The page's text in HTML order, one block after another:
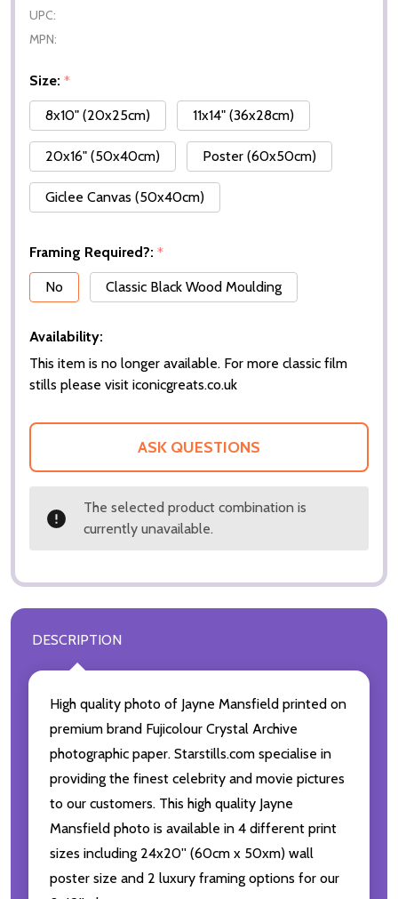
UPC:
MPN:
Size: *
8x10" (20x25cm)
11x14" (36x28cm)
20x16" (50x40cm) Poster (60x50cm)
Giclee Canvas (50x40cm)
Framing Required?: *
No
Classic Black Wood Moulding
Availability:
This item is no longer available. For more classic film
stills please visit iconicgreats.co.uk
ASK QUESTIONS
The selected product combination is
currently unavailable.
DESCRIPTION
High quality photo of Jayne Mansfield printed on
premium brand Fujicolour Crystal Archive
photographic paper. Starstills.com specialise in
providing the finest celebrity and movie pictures
to our customers. This high quality Jayne
Mansfield photo is available in 4 different print
sizes including 24x20'' (60cm x 50xm) wall
poster size and 2 luxury framing options for our